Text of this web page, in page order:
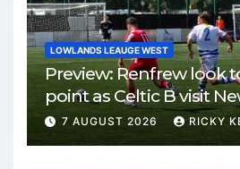
LOWLANDS LEAUGE WEST
Preview: Renfrew look
point as Celtic B visit
Park
7 AUGUST 2026 RICKY